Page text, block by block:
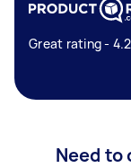
Great rating -
Need